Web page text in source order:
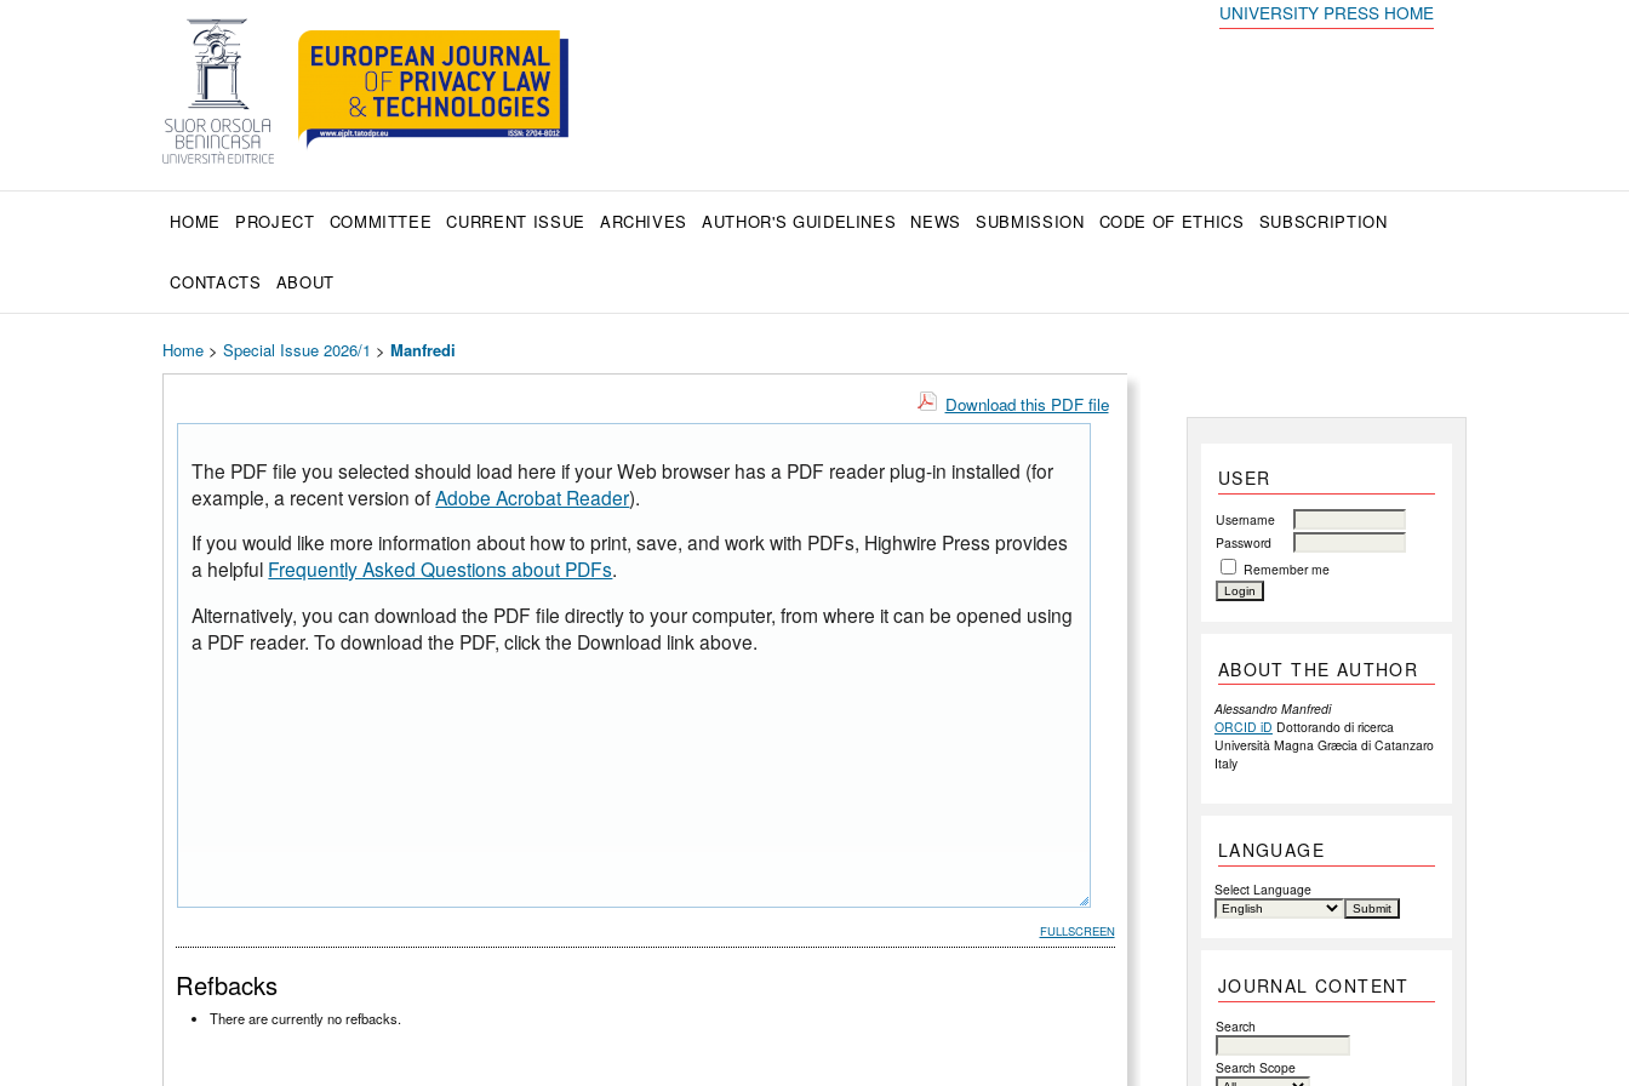
UNIVERSITY PRESS HOME
HOME PROJECT COMMITTEE CURRENT ISSUE ARCHIVES AUTHOR'S GUIDELINES NEWS SUBMISSION CODE OF ETHICS SUBSCRIPTION
CONTACTS ABOUT
USER
Username
Password
Remember me
ABOUT THE AUTHOR
Alessandro Manfredi
ORCID iD Dottorando di ricerca
Università Magna Græcia di Catanzaro
Italy
LANGUAGE
Select Language
JOURNAL CONTENT
Search
Search Scope
Home >Special Issue 2026/1 >Manfredi
Download this PDF file
The PDF file you selected should load here if your Web browser has a PDF reader plug-in installed (for
example, a recent version ofAdobe Acrobat Reader).
If you would like more information about how to print, save, and work with PDFs, Highwire Press provides
a helpful Frequently Asked Questions about PDFs.
Alternatively, you can download the PDF file directly to your computer, from where it can be opened using
a PDF reader. To download the PDF, click the Download link above.
FULLSCREEN
Refbacks
There are currently no refbacks.